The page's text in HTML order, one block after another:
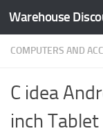
Skip to content
Warehouse
COMPUTERS AND
C idea
inch Tablet